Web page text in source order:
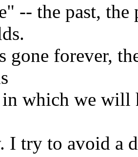
-- the past,
gone forever,
which we will
I try to avoid a